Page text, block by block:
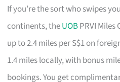
If you’re the sort who swipes
continents, theUOBPRVI
up to 2.4 miles per S$1 on
1.4 miles locally, with bonus
bookings. You get